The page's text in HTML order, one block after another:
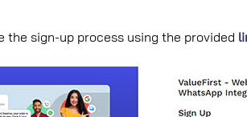
sign-up process using the provided